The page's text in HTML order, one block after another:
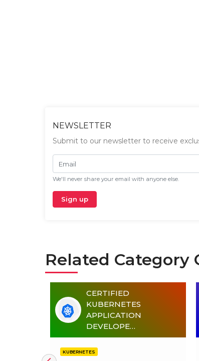
NEWSLETTER
Submit to our newsletter to receive
Email
We'll never share your email with anyone else.
Sign up
Related Category
CERTIFIED
KUBERNETES
APPLICATION
DEVELOPE…
KUBERNETES